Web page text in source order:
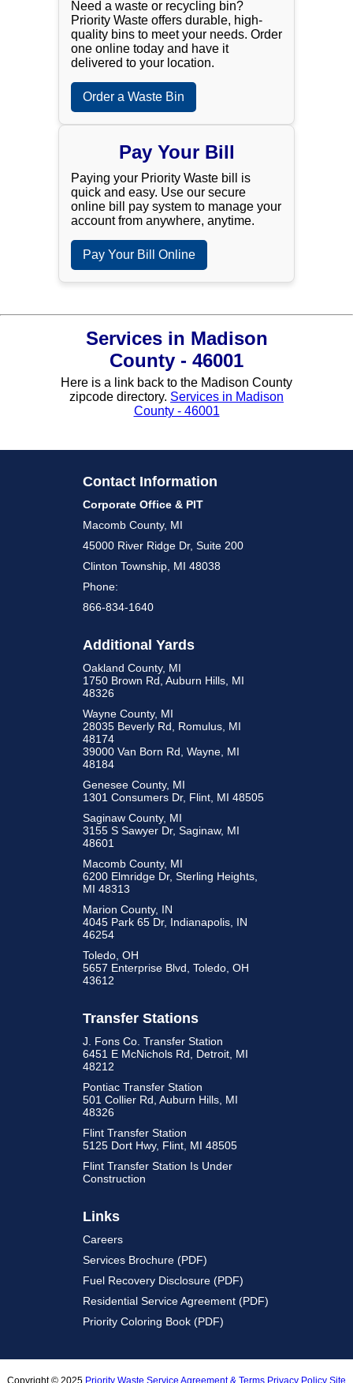
Need a waste or recycling bin?
Priority Waste offers durable, high-
quality bins to meet your needs. Order
one online today and have it
delivered to your location.
Order a Waste Bin
Pay Your Bill
Paying your Priority Waste bill is
quick and easy. Use our secure
online bill pay system to manage your
account from anywhere, anytime.
Pay Your Bill Online
Services in Madison
County - 46001
Here is a link back to the Madison County
zipcode directory. Services in Madison
County - 46001
Contact Information
Corporate Office & PIT
Macomb County, MI
45000 River Ridge Dr, Suite 200
Clinton Township, MI 48038
Phone:
866-834-1640
Additional Yards
Oakland County, MI
1750 Brown Rd, Auburn Hills, MI
48326
Wayne County, MI
28035 Beverly Rd, Romulus, MI
48174
39000 Van Born Rd, Wayne, MI
48184
Genesee County, MI
1301 Consumers Dr, Flint, MI 48505
Saginaw County, MI
3155 S Sawyer Dr, Saginaw, MI
48601
Macomb County, MI
6200 Elmridge Dr, Sterling Heights,
MI 48313
Marion County, IN
4045 Park 65 Dr, Indianapolis, IN
46254
Toledo, OH
5657 Enterprise Blvd, Toledo, OH
43612
Transfer Stations
J. Fons Co. Transfer Station
6451 E McNichols Rd, Detroit, MI
48212
Pontiac Transfer Station
501 Collier Rd, Auburn Hills, MI
48326
Flint Transfer Station
5125 Dort Hwy, Flint, MI 48505
Flint Transfer Station Is Under
Construction
Links
Careers
Services Brochure (PDF)
Fuel Recovery Disclosure (PDF)
Residential Service Agreement (PDF)
Priority Coloring Book (PDF)
Copyright © 2025 Priority Waste Service Agreement & Terms Privacy Policy Site